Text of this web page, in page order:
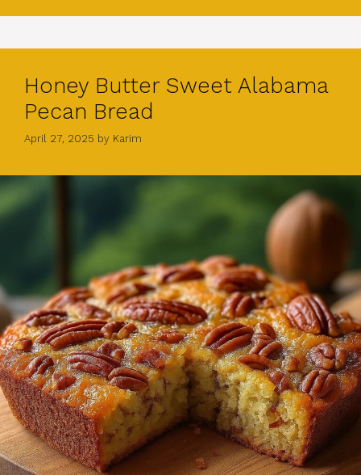
Honey Butter Sweet Alabama
Pecan Bread
April 27, 2025 by Karim